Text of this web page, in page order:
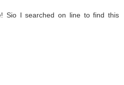
Sio I searched on line to find this